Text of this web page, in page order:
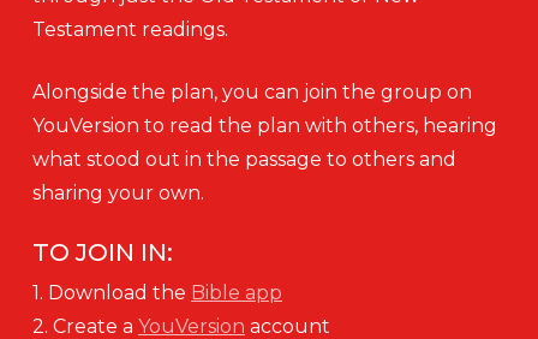
Testament readings.
Alongside the plan, you can join the group on
YouVersion to read the plan with others, hearing
what stood out in the passage to others and
sharing your own.
TO JOIN IN:
1. Download the Bible app
2. Create aYouVersion account